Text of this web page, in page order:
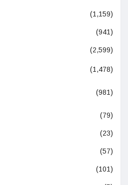
(1,159)
(941)
(2,599)
(1,478)
(981)
(79)
(23)
(57)
(101)